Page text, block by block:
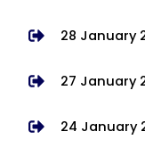
28 January
27 January
24 January